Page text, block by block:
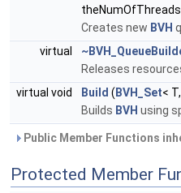
Creates new BVH
virtual
Releases
virtual void
Build ( BVH_Set<
Builds BVH using
Public Member Functions
Protected Member